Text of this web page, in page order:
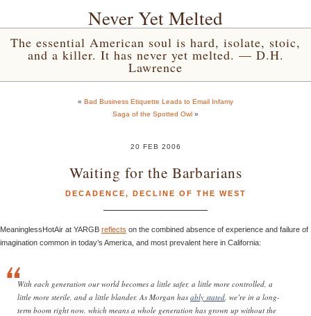
Never Yet Melted
The essential American soul is hard, isolate, stoic,
and a killer. It has never yet melted. — D.H.
Lawrence
« Bad Business Etiquette Leads to Email Infamy
Saga of the Spotted Owl »
20 FEB 2006
Waiting for the Barbarians
DECADENCE, DECLINE OF THE WEST
MeaninglessHotAir at YARGB reflects on the combined absence of experience and failure of
imagination common in today’s America, and most prevalent here in California:
With each generation our world becomes a little safer, a little more controlled, a
little more sterile, and a little blander. As Morgan has ably stated , we’re in a long-
term boom right now, which means a whole generation has grown up without the